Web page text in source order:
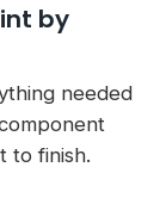
by
needed
to finish.